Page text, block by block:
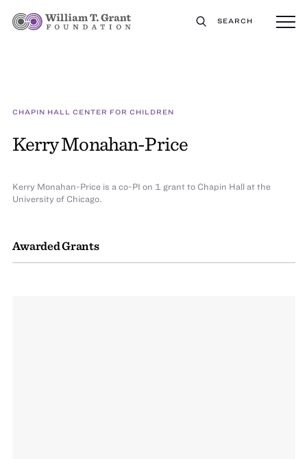
SEARCH
CHAPIN HALL CENTER FOR CHILDREN
Kerry Monahan-Price
Awarded Grants
Kerry Monahan-Price is a co-PI on 1 grant to Chapin Hall at the
University of Chicago.